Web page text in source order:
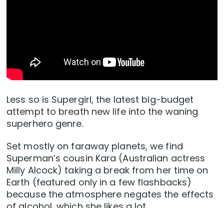
Less so is Supergirl, the latest big-budget
attempt to breath new life into the waning
superhero genre.
Set mostly on faraway planets, we find
Superman’s cousin Kara (Australian actress
Milly Alcock) taking a break from her time on
Earth (featured only in a few flashbacks)
because the atmosphere negates the effects